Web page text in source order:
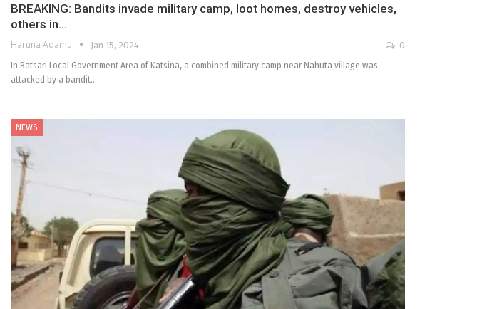
BREAKING: Bandits invade military camp, loot homes, destroy vehicles,
others in…
Haruna Adamu Jan 15, 2024
0
In Batsari Local Government Area of Katsina, a combined military camp near Nahuta village was
attacked by a bandit…
NEWS